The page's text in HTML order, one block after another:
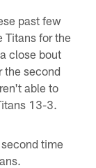
past few
Titans for the
close bout
the second
able to
13-3.
time